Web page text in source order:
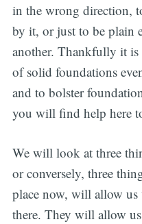
in the wrong direction,
by it, or just to be plain
another. Thankfully it is
of solid foundations
and to bolster
you will find help here
We will look at three
or conversely, three
place now, will allow
there. They will allow